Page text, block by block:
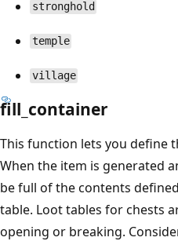
stronghold
temple
village
fill_container
This function lets you define
When the item is generated
be full of the contents
table. Loot tables for chests
opening or breaking.